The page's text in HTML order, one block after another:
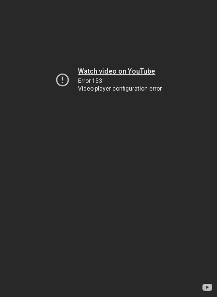
Watch video on YouTube
Error 153
Video player configuration error